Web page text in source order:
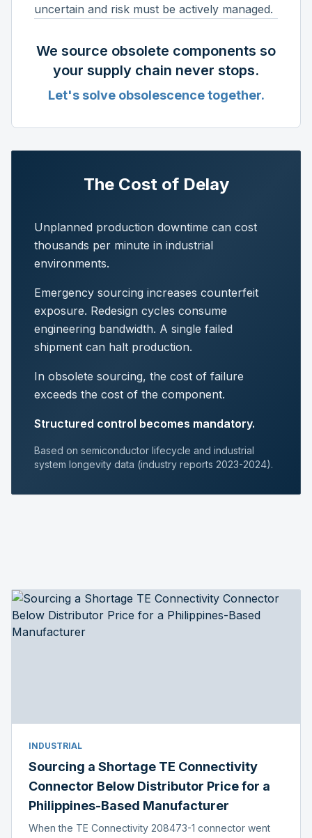
uncertain and risk must be actively managed.
We source obsolete components so
your supply chain never stops.
Let's solve obsolescence together.
The Cost of Delay
Unplanned production downtime can cost
thousands per minute in industrial
environments.
Emergency sourcing increases counterfeit
exposure. Redesign cycles consume
engineering bandwidth. A single failed
shipment can halt production.
In obsolete sourcing, the cost of failure
exceeds the cost of the component.
Structured control becomes mandatory.
Based on semiconductor lifecycle and industrial
system longevity data (industry reports 2023-2024).
INDUSTRIAL
Sourcing a Shortage TE Connectivity
Connector Below Distributor Price for a
Philippines-Based Manufacturer
When the TE Connectivity 208473-1 connector went